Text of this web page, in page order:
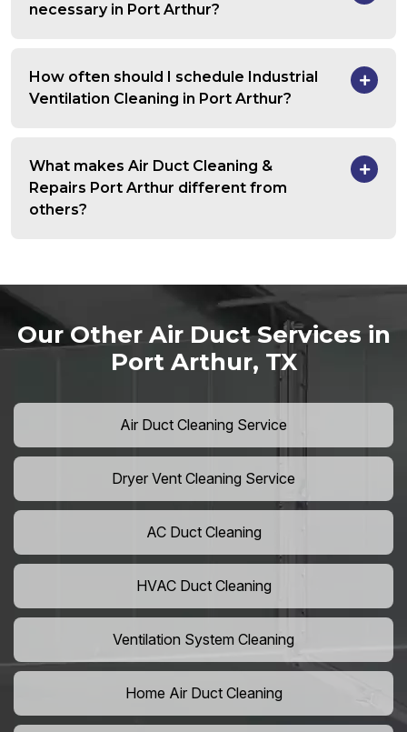
necessary in Port Arthur?
How often should I schedule Industrial
Ventilation Cleaning in Port Arthur?
What makes Air Duct Cleaning &
Repairs Port Arthur different from
others?
Our Other Air Duct Services in
Port Arthur, TX
Air Duct Cleaning Service
Dryer Vent Cleaning Service
AC Duct Cleaning
HVAC Duct Cleaning
Ventilation System Cleaning
Home Air Duct Cleaning